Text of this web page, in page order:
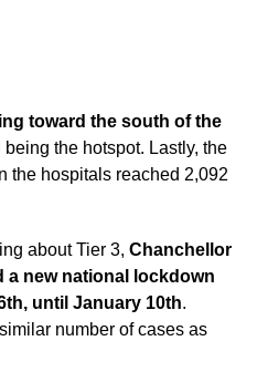
toward the south of the
the hotspot. Lastly, the
the hospitals reached 2,092
about Tier 3, Chanchellor
a new national lockdown
until January 10th.
number of cases as